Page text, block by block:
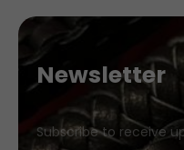
the straps run
thread eyes,
marks from
the ball is
removing
Accordingly
harness with
Newsletter
Subscribe to receive